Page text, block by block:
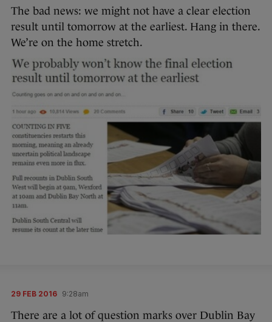
The bad news: we might not have a clear election
result until tomorrow at the earliest. Hang in there.
We’re on the home stretch.
29 FEB 2016 9:28am
There are a lot of question marks over Dublin Bay